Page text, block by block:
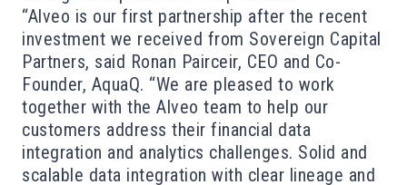
“Alveo is our first partnership after the recent
investment we received from Sovereign Capital
Partners, said Ronan Pairceir, CEO and Co-
Founder, AquaQ. “We are pleased to work
together with the Alveo team to help our
customers address their financial data
integration and analytics challenges. Solid and
scalable data integration with clear lineage and